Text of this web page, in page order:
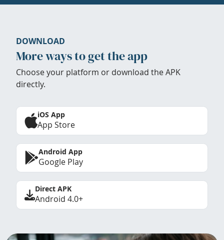
DOWNLOAD
More ways to get the app
Choose your platform or download the APK
directly.
iOS App
App Store
Android App
Google Play
Direct APK
Android 4.0+